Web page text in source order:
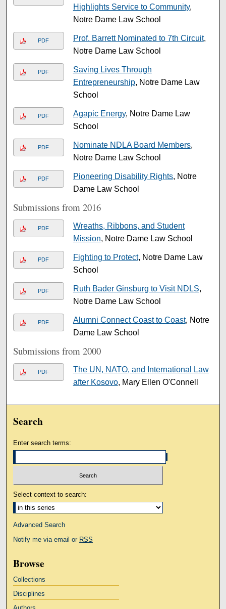
Highlights Service to Community,
Notre Dame Law School
PDF Prof. Barrett Nominated to 7th Circuit,
Notre Dame Law School
PDF
Saving Lives Through
Entrepreneurship, Notre Dame Law
School
PDF Agapic Energy, Notre Dame Law
School
PDF Nominate NDLA Board Members,
Notre Dame Law School
PDF Pioneering Disability Rights, Notre
Dame Law School
Submissions from 2016
PDF
Wreaths, Ribbons, and Student
Mission, Notre Dame Law School
PDF Fighting to Protect, Notre Dame Law
School
PDF Ruth Bader Ginsburg to Visit NDLS,
Notre Dame Law School
PDF Alumni Connect Coast to Coast, Notre
Dame Law School
Submissions from 2000
PDF
The UN, NATO, and International Law
after Kosovo, Mary Ellen O'Connell
Search
Enter search terms:
Select context to search:
Advanced Search
Notify me via email or RSS
Browse
Collections
Disciplines